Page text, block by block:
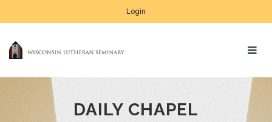
Login
DAILY CHAPEL